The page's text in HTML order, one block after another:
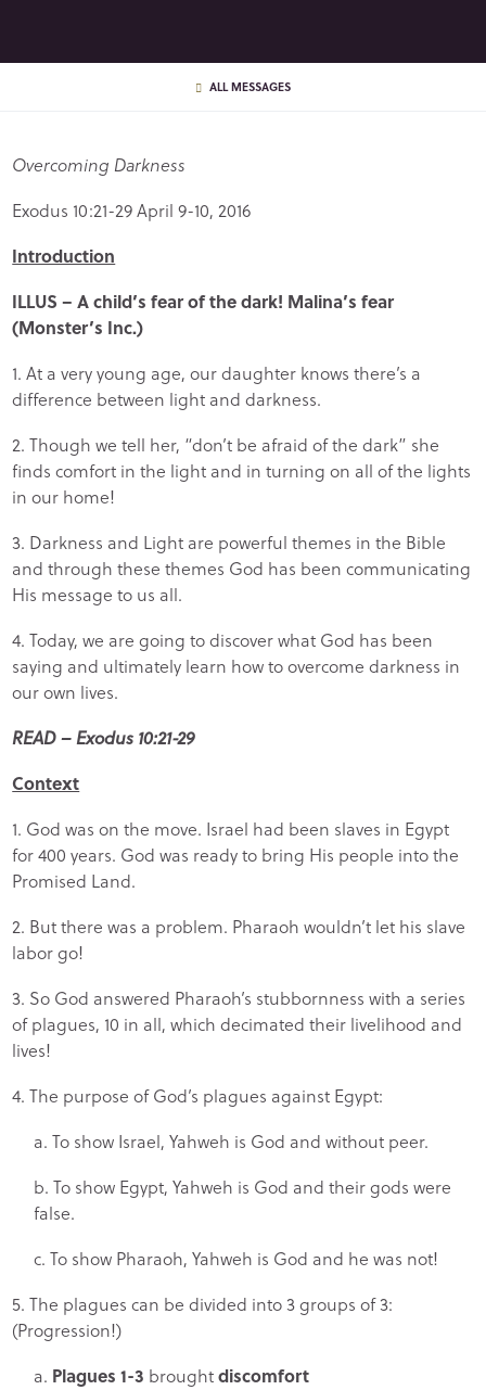
ALL MESSAGES
Overcoming Darkness
Exodus 10:21-29 April 9-10, 2016
Introduction
ILLUS – A child’s fear of the dark! Malina’s fear
(Monster’s Inc.)
1. At a very young age, our daughter knows there’s a
difference between light and darkness.
2. Though we tell her, “don’t be afraid of the dark” she
finds comfort in the light and in turning on all of the lights
in our home!
3. Darkness and Light are powerful themes in the Bible
and through these themes God has been communicating
His message to us all.
4. Today, we are going to discover what God has been
saying and ultimately learn how to overcome darkness in
our own lives.
READ – Exodus 10:21-29
Context
1. God was on the move. Israel had been slaves in Egypt
for 400 years. God was ready to bring His people into the
Promised Land.
2. But there was a problem. Pharaoh wouldn’t let his slave
labor go!
3. So God answered Pharaoh’s stubbornness with a series
of plagues, 10 in all, which decimated their livelihood and
lives!
4. The purpose of God’s plagues against Egypt:
a. To show Israel, Yahweh is God and without peer.
b. To show Egypt, Yahweh is God and their gods were
false.
c. To show Pharaoh, Yahweh is God and he was not!
5. The plagues can be divided into 3 groups of 3:
(Progression!)
a. Plagues 1-3 broughtdiscomfort